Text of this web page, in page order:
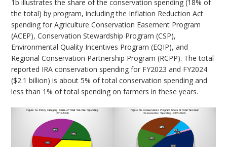
1b illustrates the share of the conservation spending (18% of
the total) by program, including the Inflation Reduction Act
spending for Agriculture Conservation Easement Program
(ACEP), Conservation Stewardship Program (CSP),
Environmental Quality Incentives Program (EQIP), and
Regional Conservation Partnership Program (RCPP). The total
reported IRA conservation spending for FY2023 and FY2024
($2.1 billion) is about 5% of total conservation spending and
less than 1% of total spending on farmers in these years.